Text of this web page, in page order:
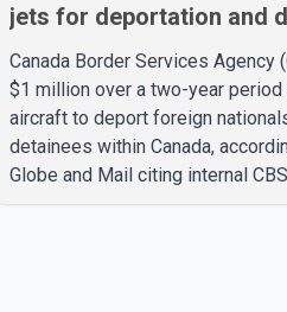
jets for deportation and
transfers, report says
Canada Border Services Agency
$1 million over a two-year period
aircraft to deport foreign
detainees within Canada,
Globe and Mail citing internal